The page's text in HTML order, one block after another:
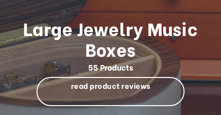
All
in
One
Accessibility
screen
reader,
press
"Ctrl
+
/".
This
Large Jewelry Music
Boxes
55 Products
read product reviews